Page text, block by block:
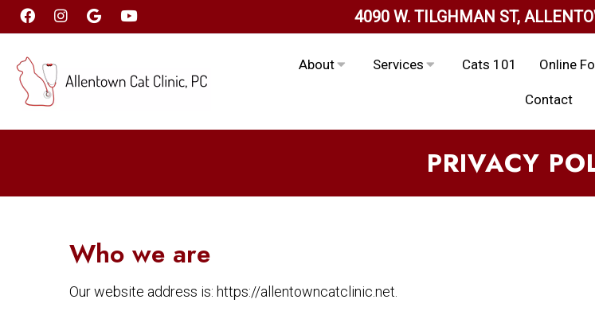
4090 W. TILGHMAN ST,
About Services Cats 101 Online
Contact
PRIVACY
Who we are
Our website address is: https://allentowncatclinic.net.